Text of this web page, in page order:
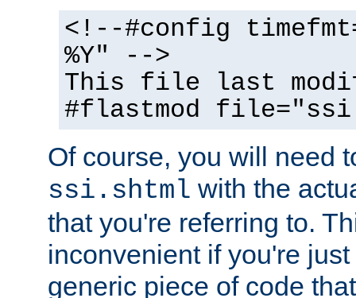
<!--#config
%Y" -->
This file last
#flastmod
Of course, you will need
ssi.shtml with the
that you're referring to.
inconvenient if you're
generic piece of code